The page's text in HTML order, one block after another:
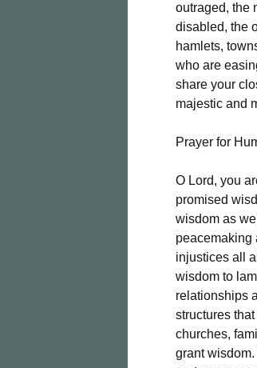
outraged, the
disabled, the
hamlets,
who are
share your
majestic and
Prayer for
O Lord, you
promised
wisdom as
peacemaking
injustices all
wisdom to
relationships
structures
churches,
grant